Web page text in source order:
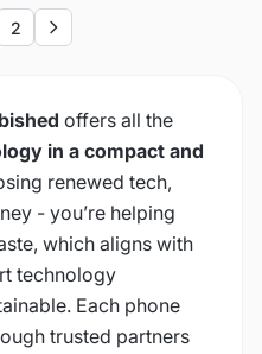
2 Next
offers all the
in a compact and
renewed tech,
- you’re helping
which aligns with
technology
Each phone
trusted partners